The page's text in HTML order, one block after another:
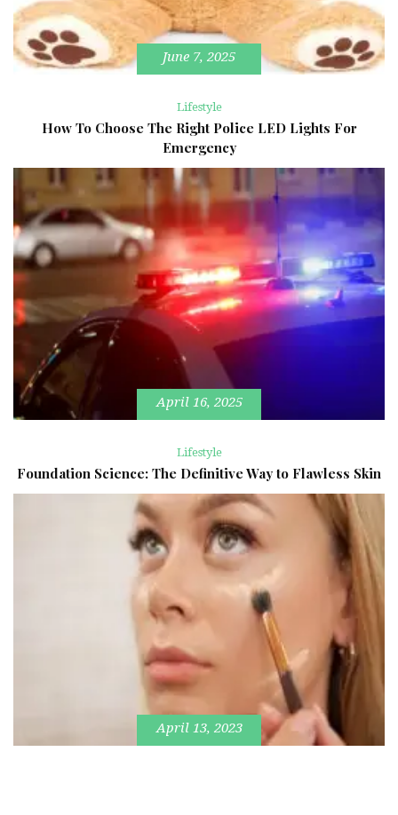
June 7, 2025
Lifestyle
How To Choose The Right Police LED Lights For
Emergency
April 16, 2025
Lifestyle
Foundation Science: The Definitive Way to Flawless Skin
April 13, 2023